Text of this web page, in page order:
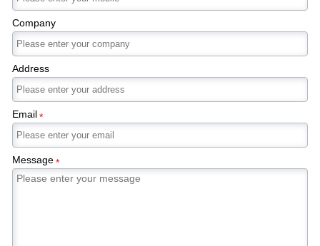
Company
Address
Email*
Message*